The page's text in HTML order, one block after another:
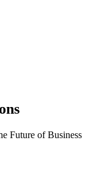
Future of Business